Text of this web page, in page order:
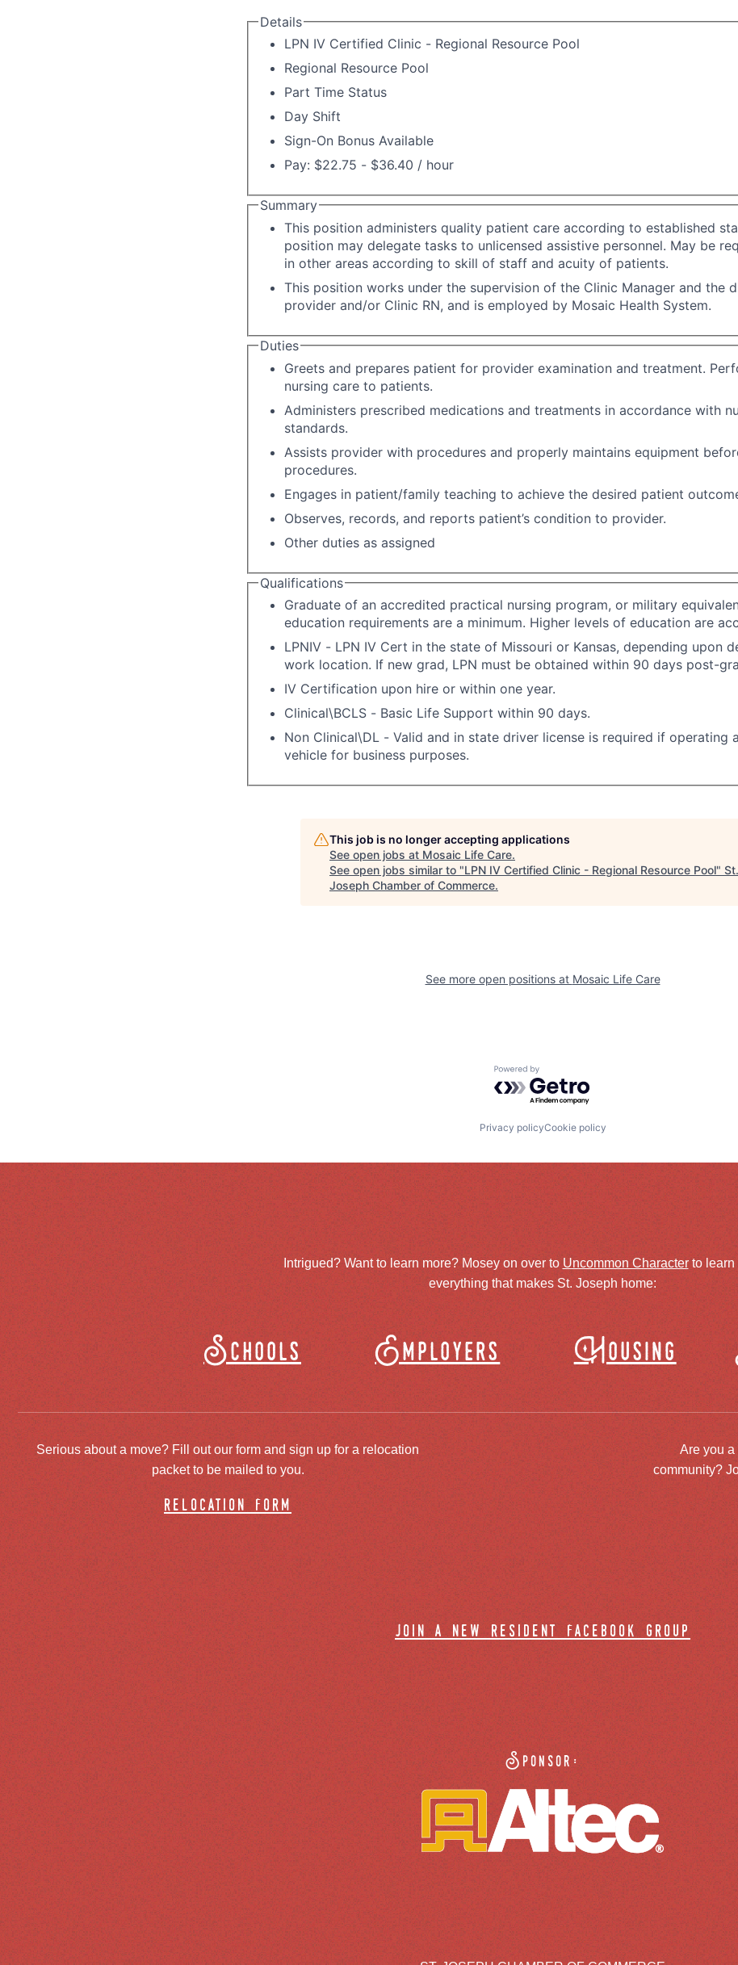
Details
LPN IV Certified Clinic - Regional Resource Pool
Regional Resource Pool
Part Time Status
Day Shift
Sign-On Bonus Available
Pay: $22.75 - $36.40 / hour
Summary
This position administers quality patient care according to established
position may delegate tasks to unlicensed assistive personnel. May be
in other areas according to skill of staff and acuity of patients.
This position works under the supervision of the Clinic Manager and the
provider and/or Clinic RN, and is employed by Mosaic Health System.
Duties
Greets and prepares patient for provider examination and treatment.
nursing care to patients.
Administers prescribed medications and treatments in accordance with
standards.
Assists provider with procedures and properly maintains equipment
procedures.
Engages in patient/family teaching to achieve the desired patient
Observes, records, and reports patient’s condition to provider.
Other duties as assigned
Qualifications
Graduate of an accredited practical nursing program, or military
education requirements are a minimum. Higher levels of education are
LPNIV - LPN IV Cert in the state of Missouri or Kansas, depending upon
work location. If new grad, LPN must be obtained within 90 days post-
IV Certification upon hire or within one year.
Clinical\BCLS - Basic Life Support within 90 days.
Non Clinical\DL - Valid and in state driver license is required if operating
vehicle for business purposes.
This job is no longer accepting applications
See open jobs at Mosaic Life Care.
See open jobs similar to "LPN IV Certified Clinic - Regional Resource Pool" St.
Joseph Chamber of Commerce.
See more open positions at Mosaic Life Care
Powered by Getro.com
Privacy policyCookie policy
Intrigued? Want to learn more? Mosey on over to Uncommon Characterto learn
everything that makes St. Joseph home:
Schools Employers Housing
Serious about a move? Fill out our form and sign up for a relocation
packet to be mailed to you.
relocation form
Are you a
community?
join a new resident facebook group
Sponsor: